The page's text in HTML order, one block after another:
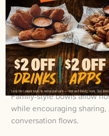
invite guests to interact
set steaming piles of
potatoes in the center and
people can dig in.
The casual, communal,
the spirit of Cajun cuisine
Family-style bowls allow
while encouraging
conversation flows.